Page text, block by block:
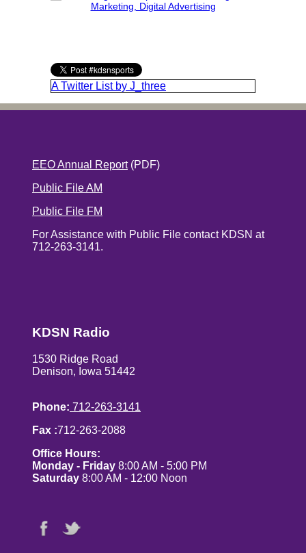
A Twitter List by J_three
EEO Annual Report(PDF)
Public File AM
Public File FM
For Assistance with Public File contact KDSN at
712-263-3141.
KDSN Radio
1530 Ridge Road
Denison, Iowa 51442
Phone: 712-263-3141
Fax :712-263-2088
Office Hours:
Monday - Friday 8:00 AM - 5:00 PM
Saturday 8:00 AM - 12:00 Noon